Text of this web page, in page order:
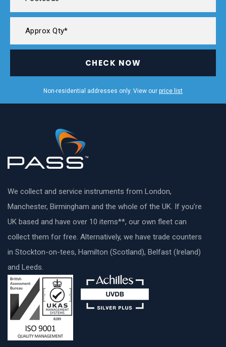
CHECK NOW
Non-residential addresses only. View our price list
We collect and service instruments from London,
Manchester, Birmingham and the whole of the UK. If you’re
UK based and have over 10 items**, our own fleet can
collect them for free. Alternatively, we have trade counters
in Stockton-on-tees, Hamilton (Scotland), Belfast (Ireland)
and Leeds.